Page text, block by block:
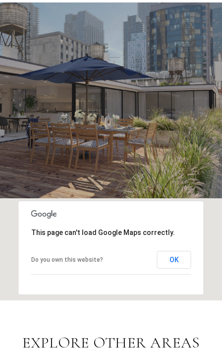
This page can't load Google Maps correctly.
Do you own this website? OK
EXPLORE OTHER AREAS